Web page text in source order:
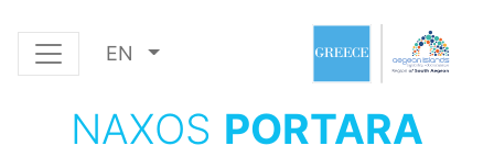
EN
NAXOS PORTARA